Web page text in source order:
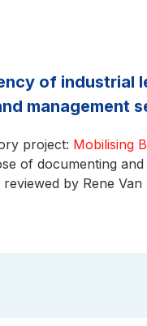
of industrial
management
project: Mobilising
of documenting
by Rene